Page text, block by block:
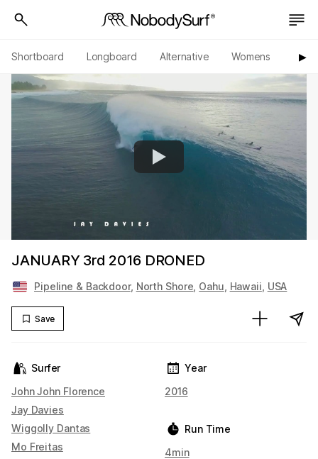
Shortboard Longboard Alternative Womens ▶︎
JANUARY 3rd 2016 DRONED
Pipeline & Backdoor, North Shore Oahu Hawaii USA
Save
Surfer
John John Florence
Jay Davies
Wiggolly Dantas
Mo Freitas
Year
2016
Run Time
4min